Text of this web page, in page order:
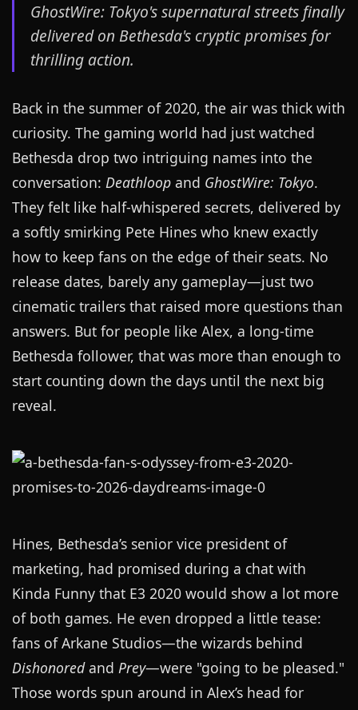
GhostWire: Tokyo's supernatural streets finally
delivered on Bethesda's cryptic promises for
thrilling action.
Back in the summer of 2020, the air was thick with
curiosity. The gaming world had just watched
Bethesda drop two intriguing names into the
conversation: Deathloop and GhostWire: Tokyo.
They felt like half-whispered secrets, delivered by
a softly smirking Pete Hines who knew exactly
how to keep fans on the edge of their seats. No
release dates, barely any gameplay—just two
cinematic trailers that raised more questions than
answers. But for people like Alex, a long-time
Bethesda follower, that was more than enough to
start counting down the days until the next big
reveal.
Hines, Bethesda’s senior vice president of
marketing, had promised during a chat with
Kinda Funny that E3 2020 would show a lot more
of both games. He even dropped a little tease:
fans of Arkane Studios—the wizards behind
Dishonoredand Prey—were "going to be pleased."
Those words spun around in Alex’s head for